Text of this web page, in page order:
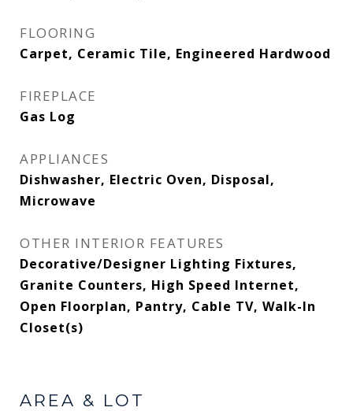
FLOORING
Carpet, Ceramic Tile, Engineered Hardwood
FIREPLACE
Gas Log
APPLIANCES
Dishwasher, Electric Oven, Disposal,
Microwave
OTHER INTERIOR FEATURES
Decorative/Designer Lighting Fixtures,
Granite Counters, High Speed Internet,
Open Floorplan, Pantry, Cable TV, Walk-In
Closet(s)
AREA & LOT